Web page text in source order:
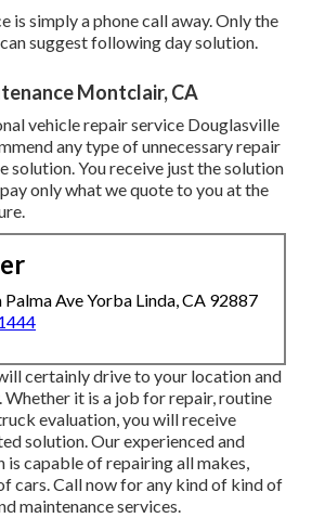
is simply a phone call away. Only the
suggest following day solution.
Montclair, CA
vehicle repair service Douglasville
any type of unnecessary repair
solution. You receive just the solution
only what we quote to you at the
Ave Yorba Linda, CA 92887
certainly drive to your location and
it is a job for repair, routine
evaluation, you will receive
solution. Our experienced and
capable of repairing all makes,
cars. Call now for any kind of kind of
maintenance services.